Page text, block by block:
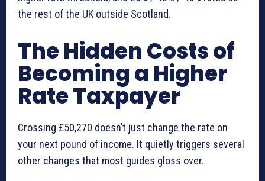
the rest of the UK outside Scotland.
The Hidden Costs of
Becoming a Higher
Rate Taxpayer
Crossing £50,270 doesn’t just change the rate on
your next pound of income. It quietly triggers several
other changes that most guides gloss over.